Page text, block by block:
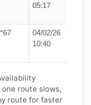
05:17
04/02/26
10:40
route slows,
route for faster